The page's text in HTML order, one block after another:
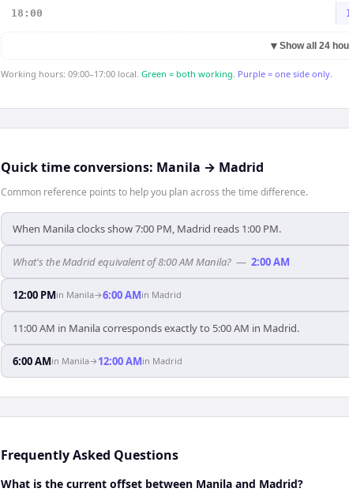
18:00
▼ Show all 24
Working hours: 09:00–17:00 local. Green = both working. Purple = one side only.
Quick time conversions: Manila → Madrid
Common reference points to help you plan across the time difference.
When Manila clocks show 7:00 PM, Madrid reads 1:00 PM.
What's the Madrid equivalent of 8:00 AM Manila? — 2:00 AM
12:00 PMin Manila→6:00 AMin Madrid
11:00 AM in Manila corresponds exactly to 5:00 AM in Madrid.
6:00 AMin Manila→ 12:00 AMin Madrid
Frequently Asked Questions
What is the current offset between Manila and Madrid?